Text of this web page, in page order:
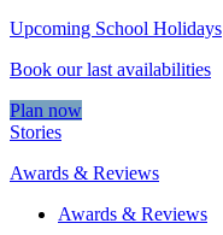
Upcoming School Holidays
Book our last availabilities
Plan now
Stories
Awards & Reviews
Awards & Reviews